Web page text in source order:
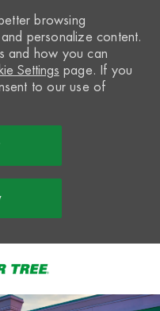
browsing
personalize content.
and how you can
Settings page. If you
to our use of